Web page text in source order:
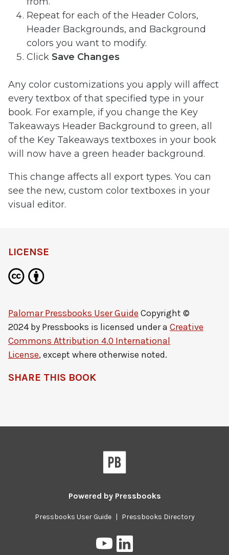
Repeat for each of the Header Colors,
Header Backgrounds, and Background
colors you want to modify.
Click Save Changes
Any color customizations you apply will affect
every textbox of that specified type in your
book. For example, if you change the Key
Takeaways Header Background to green, all
of the Key Takeaways textboxes in your book
will now have a green header background.
This change affects all export types. You can
see the new, custom color textboxes in your
visual editor.
LICENSE
Palomar Pressbooks User Guide Copyright ©
2024 by Pressbooks is licensed under a Creative
Commons Attribution 4.0 International
License, except where otherwise noted.
SHARE THIS BOOK
Powered by Pressbooks
Pressbooks User Guide | Pressbooks Directory
Pressbooks